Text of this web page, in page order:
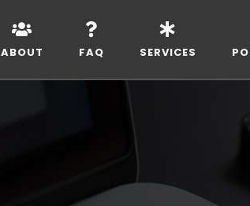
ABOUT FAQ SERVICES